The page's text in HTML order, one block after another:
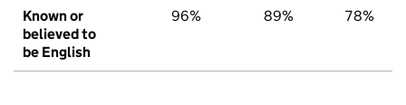
Known or
believed to
be English
96% 89% 78%